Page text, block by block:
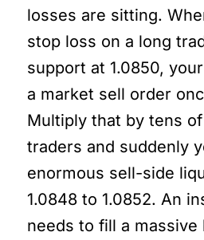
losses are sitting.
stop loss on a long
support at 1.0850,
a market sell order
Multiply that by tens
traders and suddenly
enormous sell-side
1.0848 to 1.0852. An
needs to fill a massive